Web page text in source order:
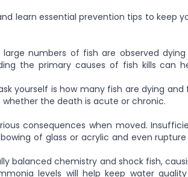
learn essential prevention tips to keep
numbers of fish are observed
the primary causes of fish kills can
yourself is how many fish are dying and
the death is acute or chronic.
consequences when moved.
of glass or acrylic and even
balanced chemistry and shock fish,
levels will help keep water